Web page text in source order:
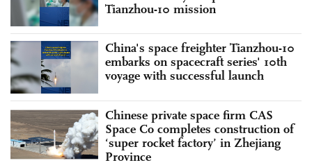
Tianzhou-10 mission
China's space freighter Tianzhou-10
embarks on spacecraft series' 10th
voyage with successful launch
Chinese private space firm CAS
Space Co completes construction of
‘super rocket factory’ in Zhejiang
Province